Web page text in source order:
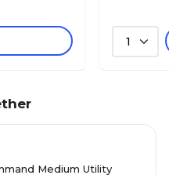
1
Medium Utility